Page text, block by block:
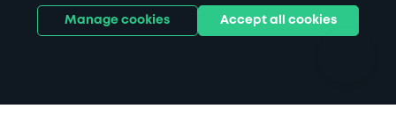
Stadiums & venues
Manage cookies Accept all cookies